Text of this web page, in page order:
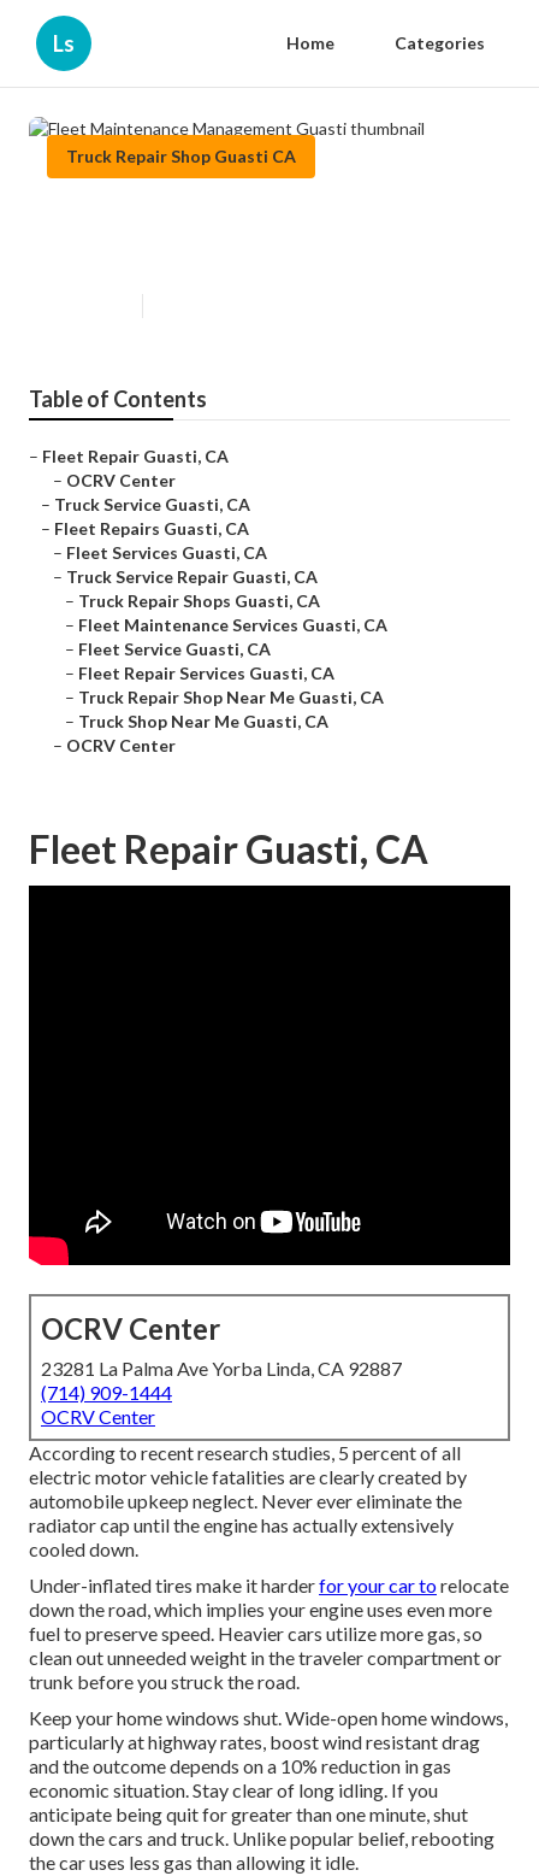
Ls Home Categories
Truck Repair Shop Guasti CA
Table of Contents
– Fleet Repair Guasti, CA
– OCRV Center
– Truck Service Guasti, CA
– Fleet Repairs Guasti, CA
– Fleet Services Guasti, CA
– Truck Service Repair Guasti, CA
– Truck Repair Shops Guasti, CA
– Fleet Maintenance Services Guasti, CA
– Fleet Service Guasti, CA
– Fleet Repair Services Guasti, CA
– Truck Repair Shop Near Me Guasti, CA
– Truck Shop Near Me Guasti, CA
– OCRV Center
Fleet Repair Guasti, CA
OCRV Center
23281 La Palma Ave Yorba Linda, CA 92887
(714) 909-1444
OCRV Center
According to recent research studies, 5 percent of all
electric motor vehicle fatalities are clearly created by
automobile upkeep neglect. Never ever eliminate the
radiator cap until the engine has actually extensively
cooled down.
Under-inflated tires make it harderfor your car torelocate
down the road, which implies your engine uses even more
fuel to preserve speed. Heavier cars utilize more gas, so
clean out unneeded weight in the traveler compartment or
trunk before you struck the road.
Keep your home windows shut. Wide-open home windows,
particularly at highway rates, boost wind resistant drag
and the outcome depends on a 10% reduction in gas
economic situation. Stay clear of long idling. If you
anticipate being quit for greater than one minute, shut
down the cars and truck. Unlike popular belief, rebooting
the car uses less gas than allowing it idle.